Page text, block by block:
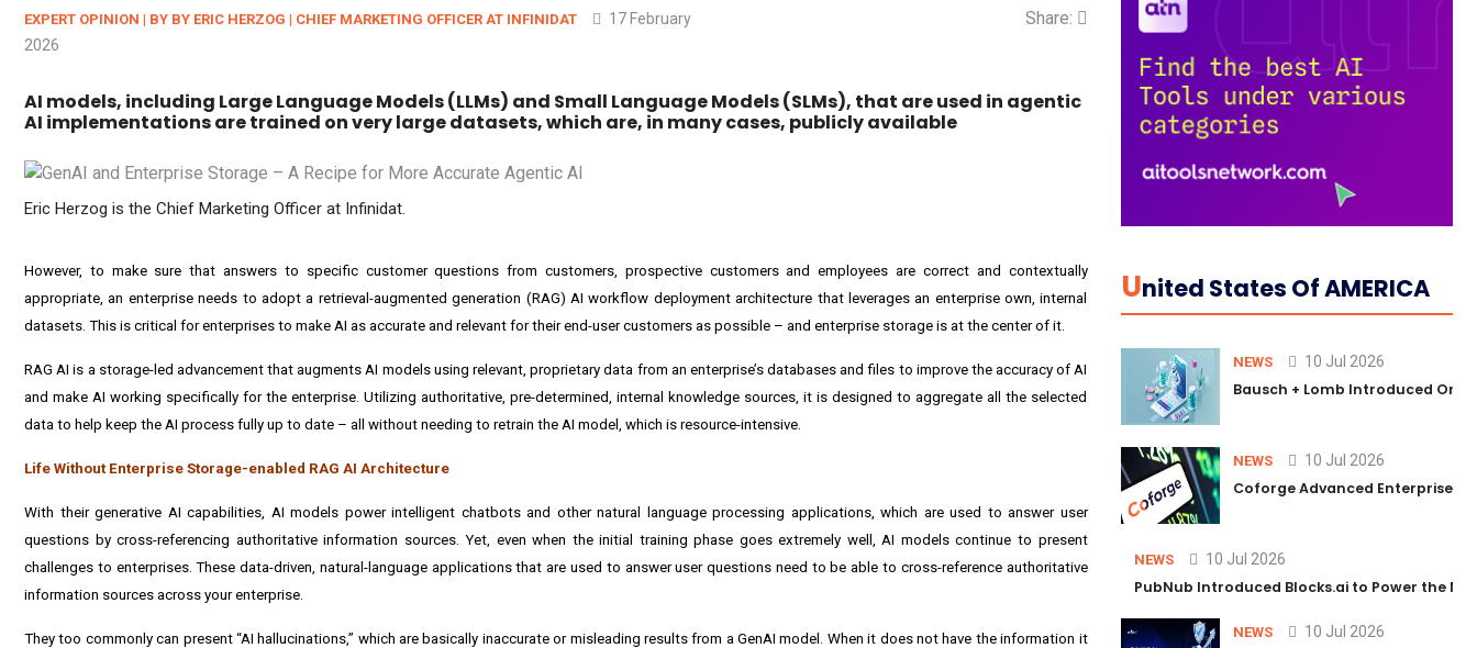
EXPERT OPINION | BY BY ERIC HERZOG | CHIEF MARKETING OFFICER AT INFINIDAT
17 February
2026
Share:
AI models, including Large Language Models (LLMs) and Small Language Models (SLMs), that are used in agentic
AI implementations are trained on very large datasets, which are, in many cases, publicly available
Eric Herzog is the Chief Marketing Officer at Infinidat.
However, to make sure that answers to specific customer questions from customers, prospective customers and employees are correct and contextually
appropriate, an enterprise needs to adopt a retrieval-augmented generation (RAG) AI workflow deployment architecture that leverages an enterprise own, internal
datasets. This is critical for enterprises to make AI as accurate and relevant for their end-user customers as possible – and enterprise storage is at the center of it.
RAG AI is a storage-led advancement that augments AI models using relevant, proprietary data from an enterprise’s databases and files to improve the accuracy of AI
and make AI working specifically for the enterprise. Utilizing authoritative, pre-determined, internal knowledge sources, it is designed to aggregate all the selected
data to help keep the AI process fully up to date – all without needing to retrain the AI model, which is resource-intensive.
Life Without Enterprise Storage-enabled RAG AI Architecture
With their generative AI capabilities, AI models power intelligent chatbots and other natural language processing applications, which are used to answer user
questions by cross-referencing authoritative information sources. Yet, even when the initial training phase goes extremely well, AI models continue to present
challenges to enterprises. These data-driven, natural-language applications that are used to answer user questions need to be able to cross-reference authoritative
information sources across your enterprise.
They too commonly can present “AI hallucinations,” which are basically inaccurate or misleading results from a GenAI model. When it does not have the information it
UNited States Of AMERICA
NEWS 10 Jul 2026
Bausch + Lomb Introduced
NEWS 10 Jul 2026
Coforge Advanced Enterprise
NEWS 10 Jul 2026
PubNub Introduced Blocks.ai to Power the
NEWS 10 Jul 2026